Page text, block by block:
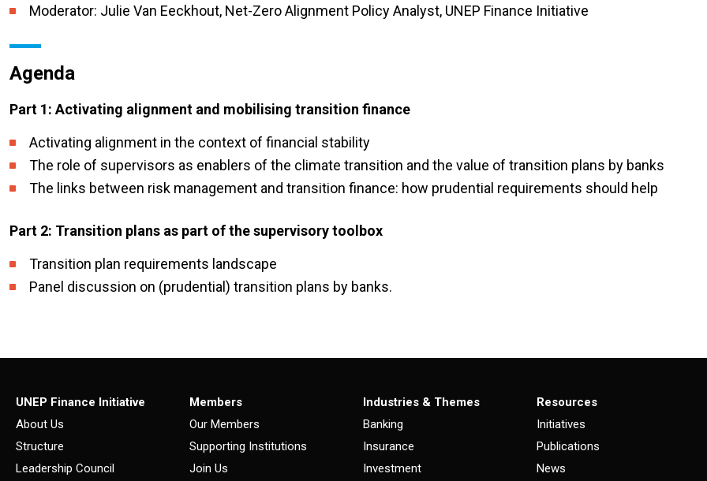
Moderator: Julie Van Eeckhout, Net-Zero Alignment Policy Analyst, UNEP Finance Initiative
Agenda
Part 1: Activating alignment and mobilising transition finance
Activating alignment in the context of financial stability
The role of supervisors as enablers of the climate transition and the value of transition plans by banks
The links between risk management and transition finance: how prudential requirements should help
Part 2: Transition plans as part of the supervisory toolbox
Transition plan requirements landscape
Panel discussion on (prudential) transition plans by banks.
UNEP Finance Initiative
About Us
Structure
Leadership Council
Members
Our Members
Supporting Institutions
Join Us
Industries & Themes
Banking
Insurance
Investment
Resources
Initiatives
Publications
News